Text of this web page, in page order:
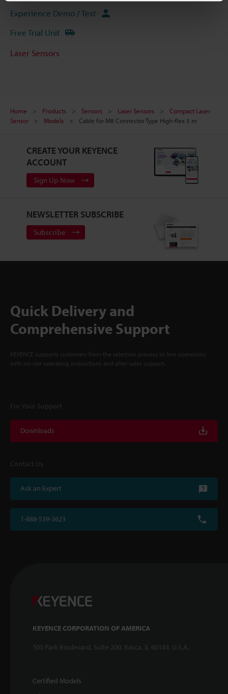
Experience Demo / Test
Free Trial Unit
Laser Sensors
Home Products Sensors Laser Sensors
Compact Laser
Sensor
Models Cable for M8 Connector Type High-flex 5 m
CREATE YOUR KEYENCE
ACCOUNT
Sign Up Now
NEWSLETTER SUBSCRIBE
Subscribe
Quick Delivery and
Comprehensive Support
KEYENCE supports customers from the selection process to line operations
with on-site operating instructions and after-sales support.
For Your Support
Downloads
Contact Us
Ask an Expert
1-888-539-3623
KEYENCE CORPORATION OF AMERICA
500 Park Boulevard, Suite 200, Itasca, IL 60143, U.S.A.
Certified Models